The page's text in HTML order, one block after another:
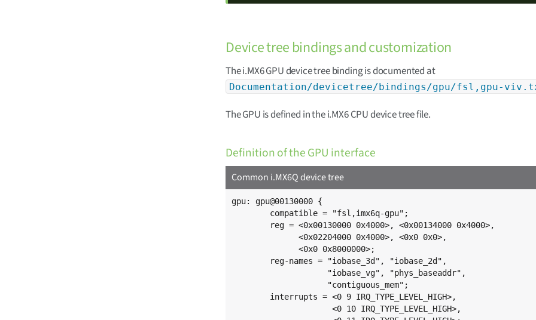
Device tree bindings and customization
The i.MX6 GPU device tree binding is documented at
Documentation/devicetree/bindings/gpu/fsl,gpu-
The GPU is defined in the i.MX6 CPU device tree file.
Definition of the GPU interface
Common i.MX6Q device tree
gpu: gpu@00130000 {